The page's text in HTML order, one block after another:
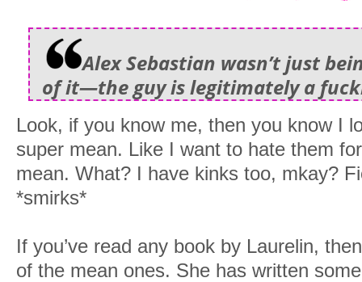
Alex Sebastian wasn’t just
of it—the guy is legitimately a
Look, if you know me, then you know I
super mean. Like I want to hate them
mean. What? I have kinks too, mkay?
*smirks*
If you’ve read any book by Laurelin,
of the mean ones. She has written